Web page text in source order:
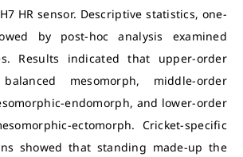
HR sensor. Descriptive statistics, one-
by post-hoc analysis examined
Results indicated that upper-order
mesomorph, middle-order
endomorph, and lower-order
ectomorph. Cricket-specific
showed that standing made-up the